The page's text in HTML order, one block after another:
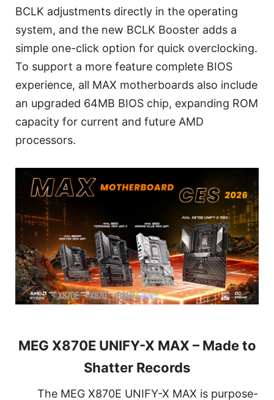
BCLK adjustments directly in the operating
system, and the new BCLK Booster adds a
simple one-click option for quick overclocking.
To support a more feature complete BIOS
experience, all MAX motherboards also include
an upgraded 64MB BIOS chip, expanding ROM
capacity for current and future AMD
processors.
MEG X870E UNIFY-X MAX – Made to
Shatter Records
The MEG X870E UNIFY-X MAX is purpose-